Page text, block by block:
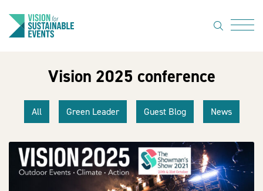
Code of
Practice
Resource
hub
search
Vision 2025 conference
All Green Leader Guest Blog News